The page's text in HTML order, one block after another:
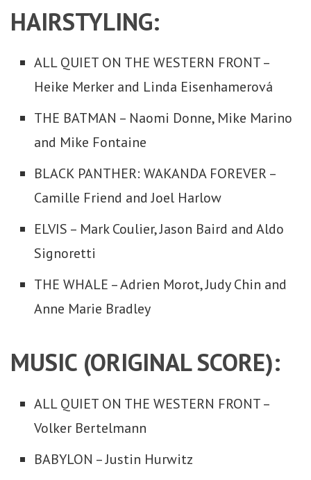
HAIRSTYLING:
ALL QUIET ON THE WESTERN FRONT –
Heike Merker and Linda Eisenhamerová
THE BATMAN – Naomi Donne, Mike Marino
and Mike Fontaine
BLACK PANTHER: WAKANDA FOREVER –
Camille Friend and Joel Harlow
ELVIS – Mark Coulier, Jason Baird and Aldo
Signoretti
THE WHALE – Adrien Morot, Judy Chin and
Anne Marie Bradley
MUSIC (ORIGINAL SCORE):
ALL QUIET ON THE WESTERN FRONT –
Volker Bertelmann
BABYLON – Justin Hurwitz